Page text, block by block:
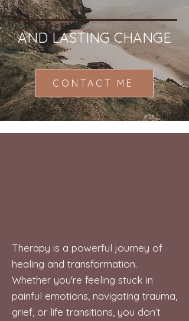
AND LASTING CHANGE
CONTACT ME
Therapy is a powerful journey of
healing and transformation.
Whether you're feeling stuck in
painful emotions, navigating trauma,
grief, or life transitions, you don’t